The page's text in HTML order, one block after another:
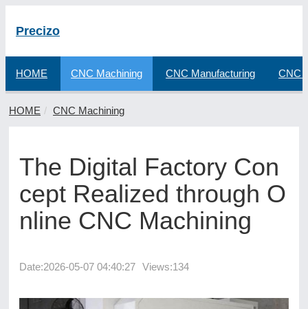
Precizo
HOME CNC Machining CNC Manufacturing CNC
HOME CNC Machining
The Digital Factory Con
cept Realized through O
nline CNC Machining
Date:2026-05-07 04:40:27 Views:134